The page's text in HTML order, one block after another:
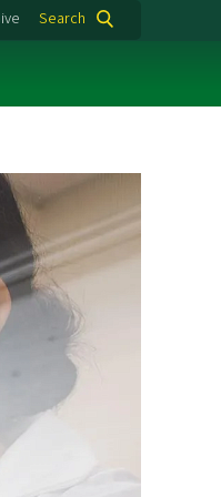
Search